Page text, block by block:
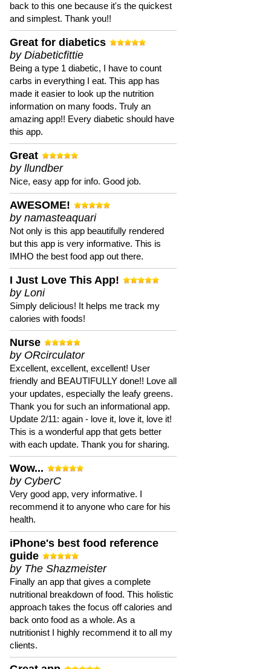
back to this one because it's the quickest
and simplest. Thank you!!
Great for diabetics
by Diabeticfittie
Being a type 1 diabetic, I have to count
carbs in everything I eat. This app has
made it easier to look up the nutrition
information on many foods. Truly an
amazing app!! Every diabetic should have
this app.
Great
by llundber
Nice, easy app for info. Good job.
AWESOME!
by namasteaquari
Not only is this app beautifully rendered
but this app is very informative. This is
IMHO the best food app out there.
I Just Love This App!
by Loni
Simply delicious! It helps me track my
calories with foods!
Nurse
by ORcirculator
Excellent, excellent, excellent! User
friendly and BEAUTIFULLY done!! Love all
your updates, especially the leafy greens.
Thank you for such an informational app.
Update 2/11: again - love it, love it, love it!
This is a wonderful app that gets better
with each update. Thank you for sharing.
Wow...
by CyberC
Very good app, very informative. I
recommend it to anyone who care for his
health.
iPhone's best food reference
guide
by The Shazmeister
Finally an app that gives a complete
nutritional breakdown of food. This holistic
approach takes the focus off calories and
back onto food as a whole. As a
nutritionist I highly recommend it to all my
clients.